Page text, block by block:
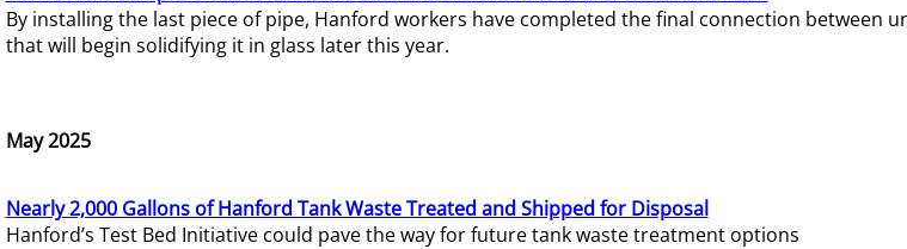
By installing the last piece of pipe, Hanford workers have completed the final connection
that will begin solidifying it in glass later this year.
May 2025
Nearly 2,000 Gallons of Hanford Tank Waste Treated and Shipped for Disposal
Hanford’s Test Bed Initiative could pave the way for future tank waste treatment options